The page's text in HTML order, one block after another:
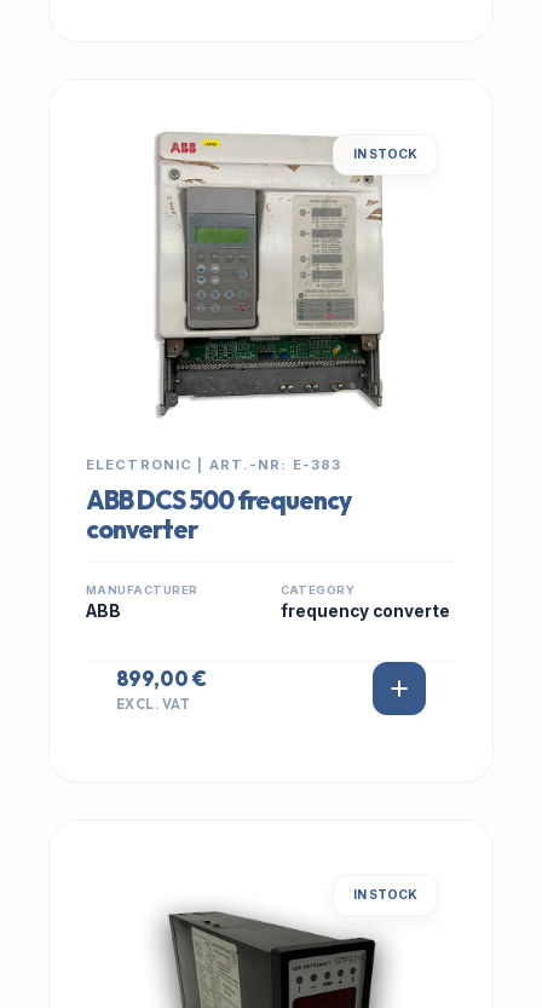
IN STOCK
ELECTRONIC | ART.-NR: E-383
ABB DCS 500 frequency
converter
MANUFACTURER
ABB
CATEGORY
frequency converte
899,00 €
EXCL. VAT
IN STOCK